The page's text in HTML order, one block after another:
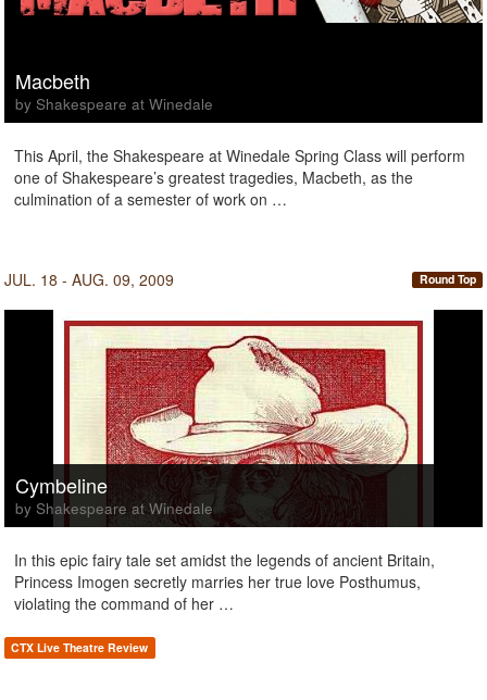
Macbeth
by Shakespeare at Winedale
This April, the Shakespeare at Winedale Spring Class will perform
one of Shakespeare’s greatest tragedies, Macbeth, as the
culmination of a semester of work on …
JUL. 18 - AUG. 09, 2009 Round Top
Cymbeline
by Shakespeare at Winedale
In this epic fairy tale set amidst the legends of ancient Britain,
Princess Imogen secretly marries her true love Posthumus,
violating the command of her …
CTX Live Theatre Review